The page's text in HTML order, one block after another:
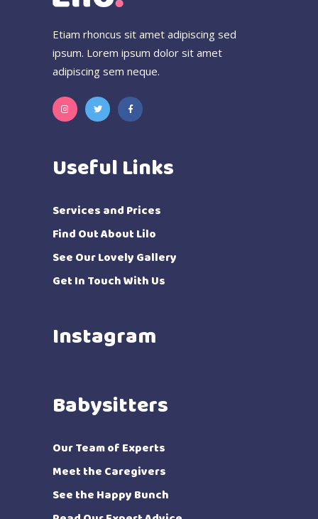
Etiam rhoncus sit amet adipiscing sed
ipsum. Lorem ipsum dolor sit amet
adipiscing sem neque.
Useful Links
Services and Prices
Find Out About Lilo
See Our Lovely Gallery
Get In Touch With Us
Instagram
Babysitters
Our Team of Experts
Meet the Caregivers
See the Happy Bunch